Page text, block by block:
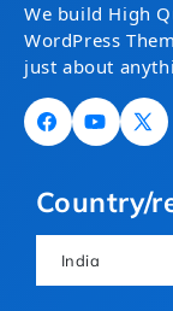
We build High
WordPress
just about
FacebookYouTube
X
Country/
India